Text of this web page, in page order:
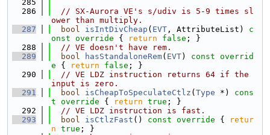
  285
  286
// SX-Aurora VE's s/udiv is 5-9 times sl
ower than multiply.
  287
bool isIntDivCheap ( EVT , AttributeList)
c
onst override { return false ; }
  288
// VE doesn't have rem.
  289
bool hasStandaloneRem( EVT)
const overrid
e { return false ; }
  290
// VE LDZ instruction returns 64 if the
input is zero.
  291
bool isCheapToSpeculateCtlz ( Type *)
cons
t override { return true ; }
  292
// VE LDZ instruction is fast.
  293
bool isCtlzFast () const override {
retur
n true ; }